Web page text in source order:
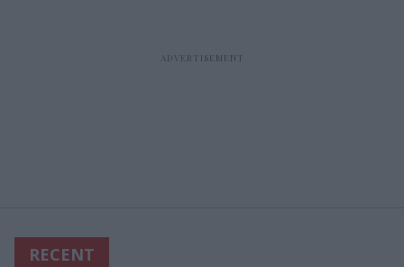
RECENT